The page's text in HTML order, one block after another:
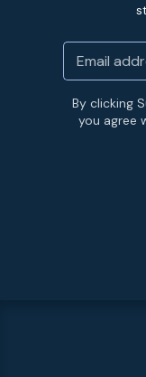
By clicking
you agree